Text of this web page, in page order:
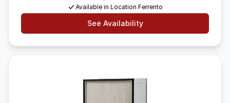
Available in Location Ferrento
See Availability